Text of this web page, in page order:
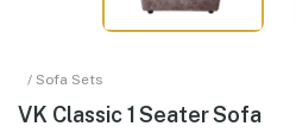
/ Sofa Sets
VK Classic 1 Seater Sofa